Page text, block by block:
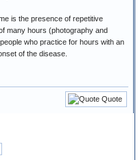
is the presence of repetitive
many hours (photography and
who practice for hours with an
of the disease.
Quote